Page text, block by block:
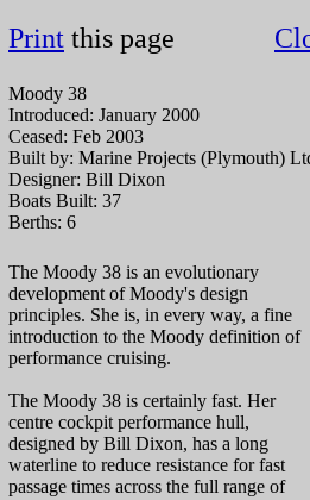
Print this page
Moody 38
Introduced: January 2000
Ceased: Feb 2003
Built by: Marine Projects (Plymouth)
Designer: Bill Dixon
Boats Built: 37
Berths: 6
The Moody 38 is an evolutionary
development of Moody's design
principles. She is, in every way, a fine
introduction to the Moody definition of
performance cruising.
The Moody 38 is certainly fast. Her
centre cockpit performance hull,
designed by Bill Dixon, has a long
waterline to reduce resistance for fast
passage times across the full range of